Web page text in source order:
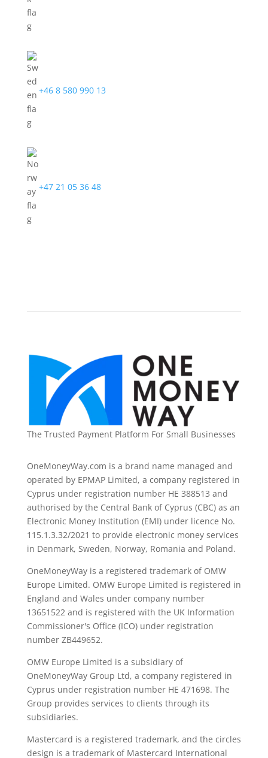
+46 8 580 990 13
+47 21 05 36 48
The Trusted Payment Platform For Small Businesses
OneMoneyWay.com is a brand name managed and
operated by EPMAP Limited, a company registered in
Cyprus under registration number ΗΕ 388513 and
authorised by the Central Bank of Cyprus (CBC) as an
Electronic Money Institution (EMI) under licence No.
115.1.3.32/2021 to provide electronic money services
in Denmark, Sweden, Norway, Romania and Poland.
OneMoneyWay is a registered trademark of OMW
Europe Limited. OMW Europe Limited is registered in
England and Wales under company number
13651522 and is registered with the UK Information
Commissioner's Office (ICO) under registration
number ZB449652.
OMW Europe Limited is a subsidiary of
OneMoneyWay Group Ltd, a company registered in
Cyprus under registration number ΗΕ 471698. The
Group provides services to clients through its
subsidiaries.
Mastercard is a registered trademark, and the circles
design is a trademark of Mastercard International